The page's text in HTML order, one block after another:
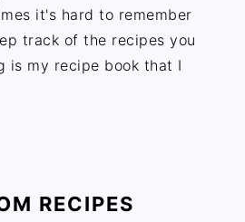
it's hard to remember
track of the recipes you
is my recipe book that I
RECIPES